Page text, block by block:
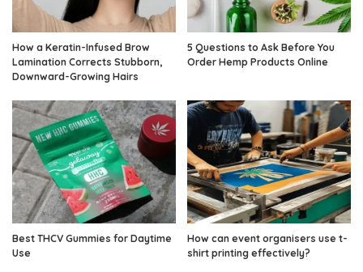
How a Keratin-Infused Brow
Lamination Corrects Stubborn,
Downward-Growing Hairs
5 Questions to Ask Before You
Order Hemp Products Online
Best THCV Gummies for Daytime
Use
How can event organisers use t-
shirt printing effectively?